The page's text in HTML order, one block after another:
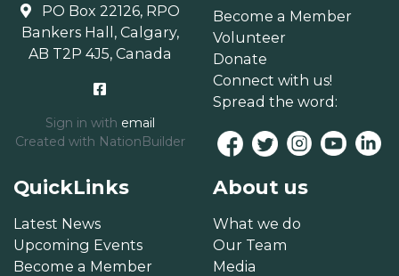
PO Box 22126, RPO
Bankers Hall, Calgary,
AB T2P 4J5, Canada
Sign in with email
Created with NationBuilder
Become a Member
Volunteer
Donate
Connect with us!
Spread the word:
QuickLinks
Latest News
Upcoming Events
Become a Member
About us
What we do
Our Team
Media